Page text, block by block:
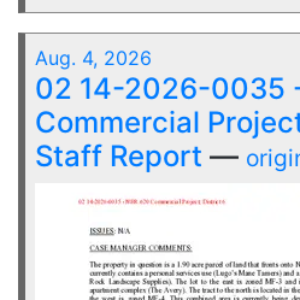
Aug. 4, 2026
02 14-2026-0035
Commercial
Staff Report —